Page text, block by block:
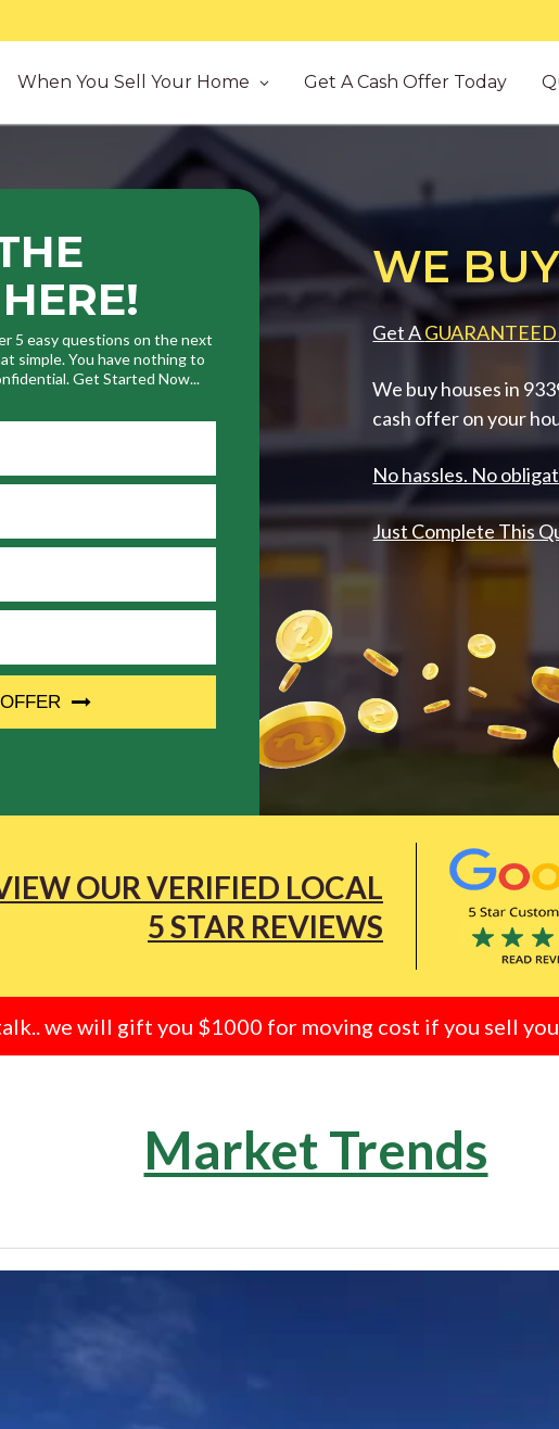
When You Sell Your Home Get A Cash Offer Today
WE
Get AGUARANTEED
We buy houses in
cash offer on your
No hassles. No
Just Complete This
5 easy questions on the next
simple. You have nothing to
Get Started Now...
OUR VERIFIED LOCAL
5 STAR REVIEWS
we will gift you $1000 for moving cost if you sell
Market Trends